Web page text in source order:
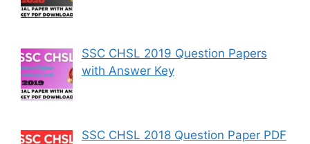
SSC CHSL 2019 Question Papers
with Answer Key
SSC CHSL 2018 Question Paper PDF